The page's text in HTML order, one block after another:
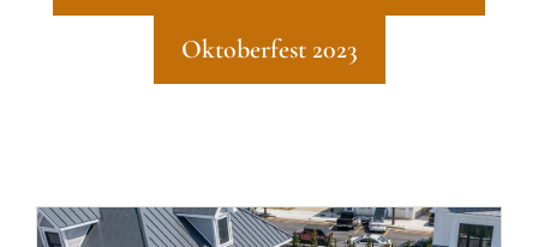
Oktoberfest 2023